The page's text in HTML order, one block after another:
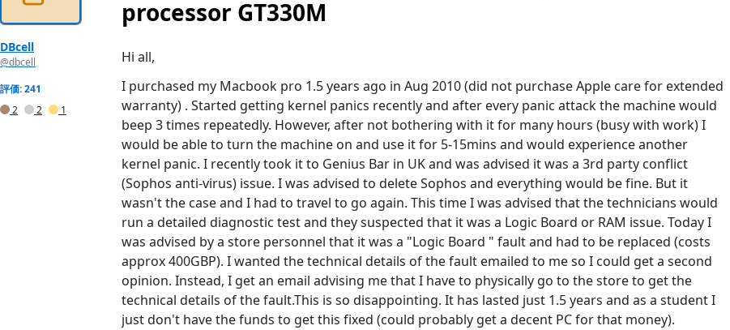
DBcell
@dbcell
評価: 241
2
2 1
processor GT330M
Hi all,
I purchased my Macbook pro 1.5 years ago in Aug 2010 (did not purchase Apple care for extended
warranty) . Started getting kernel panics recently and after every panic attack the machine would
beep 3 times repeatedly. However, after not bothering with it for many hours (busy with work) I
would be able to turn the machine on and use it for 5-15mins and would experience another
kernel panic. I recently took it to Genius Bar in UK and was advised it was a 3rd party conflict
(Sophos anti-virus) issue. I was advised to delete Sophos and everything would be fine. But it
wasn't the case and I had to travel to go again. This time I was advised that the technicians would
run a detailed diagnostic test and they suspected that it was a Logic Board or RAM issue. Today I
was advised by a store personnel that it was a "Logic Board " fault and had to be replaced (costs
approx 400GBP). I wanted the technical details of the fault emailed to me so I could get a second
opinion. Instead, I get an email advising me that I have to physically go to the store to get the
technical details of the fault.This is so disappointing. It has lasted just 1.5 years and as a student I
just don't have the funds to get this fixed (could probably get a decent PC for that money).